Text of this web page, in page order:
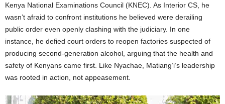
Kenya National Examinations Council (KNEC). As Interior CS, he
wasn’t afraid to confront institutions he believed were derailing
public order even openly clashing with the judiciary. In one
instance, he defied court orders to reopen factories suspected of
producing second-generation alcohol, arguing that the health and
safety of Kenyans came first. Like Nyachae, Matiang’i’s leadership
was rooted in action, not appeasement.